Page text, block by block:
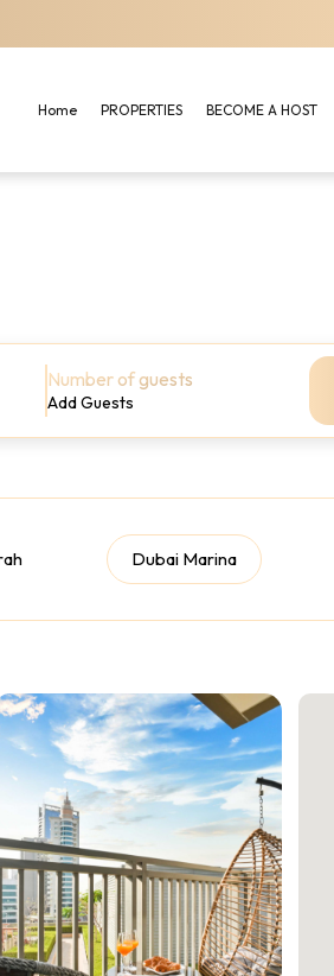
Home PROPERTIES BECOME A HOST
Number of guests
Add Guests
Dubai Marina